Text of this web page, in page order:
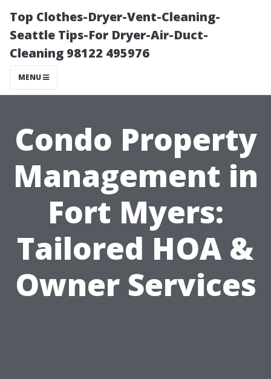
Top Clothes-Dryer-Vent-Cleaning-
Seattle Tips-For Dryer-Air-Duct-
Cleaning 98122 495976
MENU
Condo Property
Management in
Fort Myers:
Tailored HOA &
Owner Services